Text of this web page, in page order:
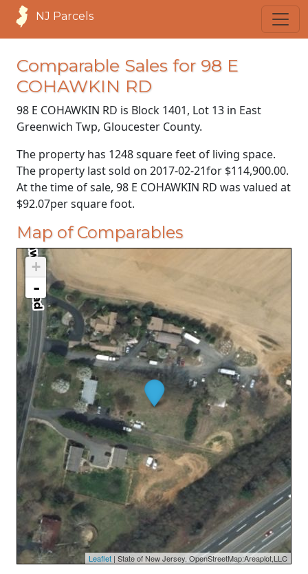
NJ Parcels
Comparable Sales for 98 E
COHAWKIN RD
98 E COHAWKIN RD is Block 1401, Lot 13 in East
Greenwich Twp, Gloucester County.
The property has 1248 square feet of living space.
The property last sold on 2017-02-21for $114,900.00.
At the time of sale, 98 E COHAWKIN RD was valued at
$92.07per square foot.
Map of Comparables
+
-
Leaflet | State of New Jersey, OpenStreetMap;Areaplot,LLC